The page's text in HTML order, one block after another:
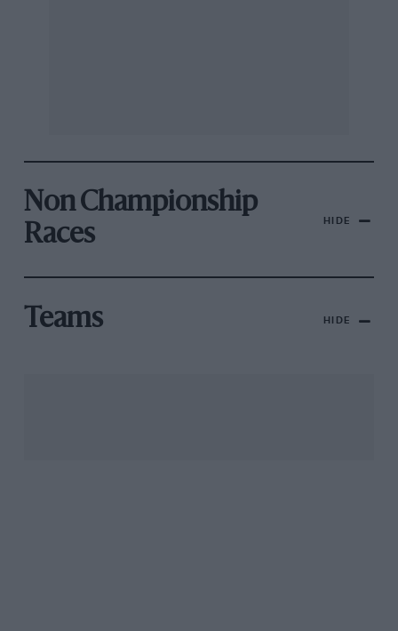
Non Championship
Races
HIDE
Teams HIDE